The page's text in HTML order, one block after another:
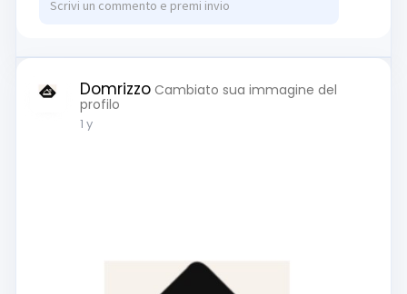
Domrizzo Cambiato sua immagine del
profilo
1 y